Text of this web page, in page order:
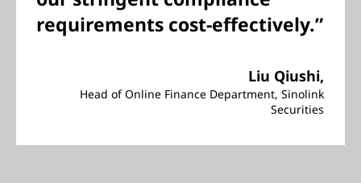
requirements cost-effectively.”
Liu Qiushi,
Head of Online Finance Department, Sinolink
Securities